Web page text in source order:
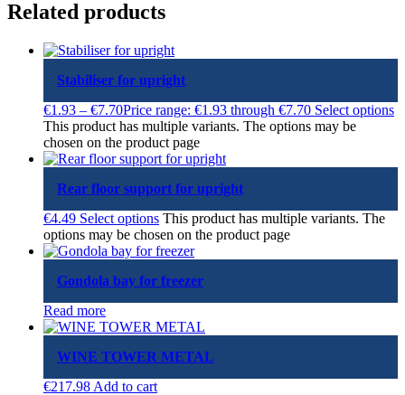
Related products
Stabiliser for upright
€1.93 – €7.70Price range: €1.93 through €7.70 Select options
This product has multiple variants. The options may be
chosen on the product page
Rear floor support for upright
€4.49 Select options This product has multiple variants. The
options may be chosen on the product page
Gondola bay for freezer
Read more
WINE TOWER METAL
€217.98 Add to cart